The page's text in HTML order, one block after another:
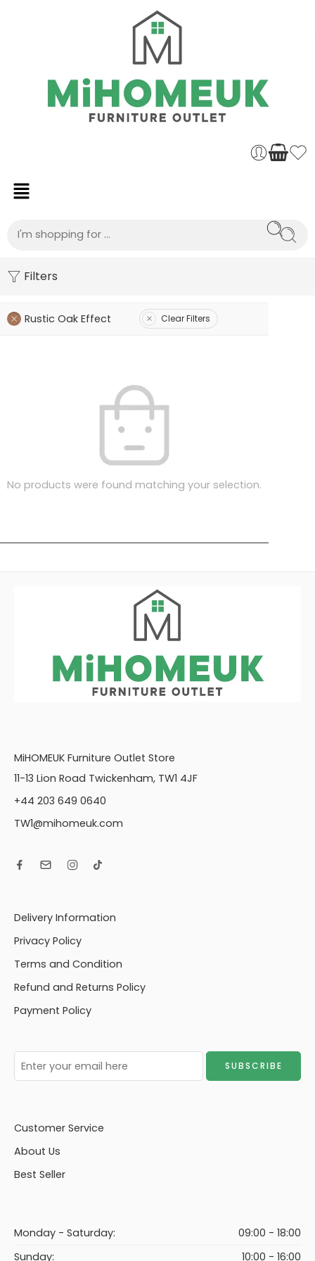
Filters
Rustic Oak Effect Clear Filters
No products were found matching your selection.
MiHOMEUK Furniture Outlet Store
11-13 Lion Road Twickenham, TW1 4JF
+44 203 649 0640
TW1@mihomeuk.com
Delivery Information
Privacy Policy
Terms and Condition
Refund and Returns Policy
Payment Policy
Customer Service
About Us
Best Seller
Monday - Saturday:
09:00 - 18:00
Sunday:
10:00 - 16:00